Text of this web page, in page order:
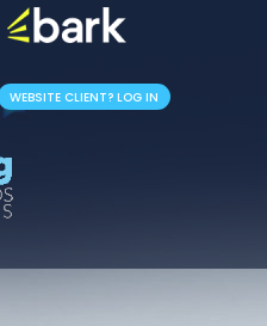
WEBSITE CLIENT? LOG IN